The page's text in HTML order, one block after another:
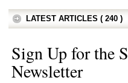
LATEST ARTICLES ( 240 )
Sign Up for the
Newsletter